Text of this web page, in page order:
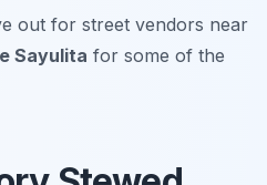
out for street vendors near
Sayulita for some of the